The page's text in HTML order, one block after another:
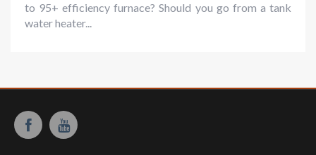
to 95+ efficiency furnace? Should you go from a tank
water heater...